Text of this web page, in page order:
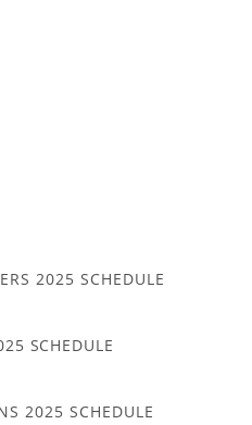
2025 SCHEDULE
SCHEDULE
2025 SCHEDULE